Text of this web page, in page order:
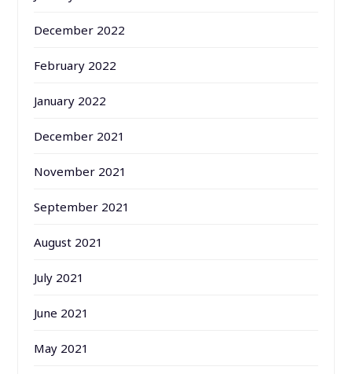
December 2022
February 2022
January 2022
December 2021
November 2021
September 2021
August 2021
July 2021
June 2021
May 2021